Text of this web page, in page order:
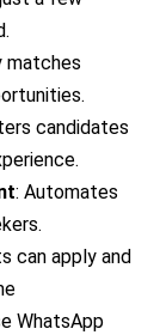
matches
candidates
: Automates
can apply and
WhatsApp